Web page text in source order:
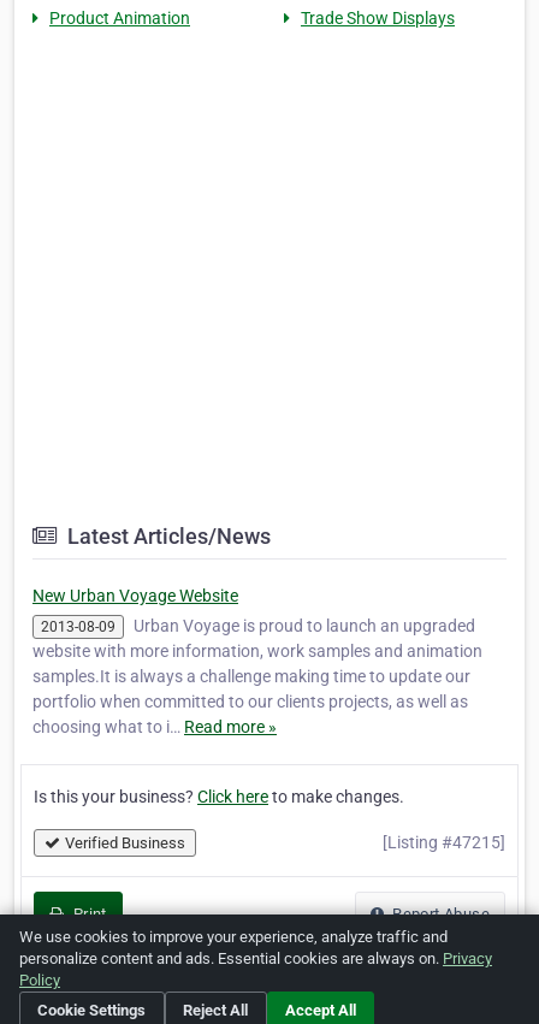
Product Animation
Trade Show Displays
Latest Articles/News
New Urban Voyage Website
2013-08-09
Urban Voyage is proud to launch an upgraded
website with more information, work samples and animation
samples.It is always a challenge making time to update our
portfolio when committed to our clients projects, as well as
choosing what to i… Read more »
Is this your business? Click hereto make changes.
Verified Business [Listing #47215]
Print Report Abuse
We use cookies to improve your experience, analyze traffic and
personalize content and ads. Essential cookies are always on. Privacy
Policy
Cookie Settings
Reject All Accept All